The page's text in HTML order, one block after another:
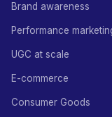
Brand awareness
Performance
UGC at scale
E-commerce
Consumer Goods